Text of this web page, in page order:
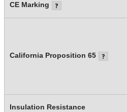
CE Marking
California Proposition 65
Insulation Resistance